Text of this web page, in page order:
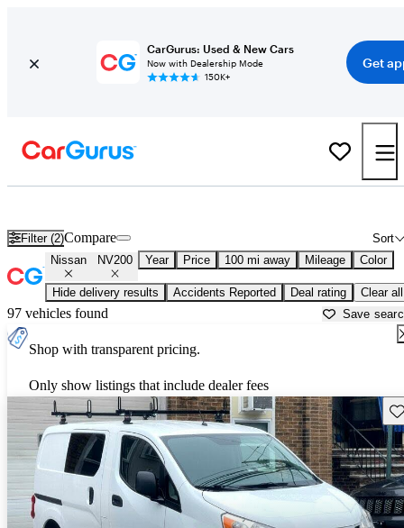
CarGurus: Used & New Cars
Now with Dealership Mode
150K+
Get
Filter (2) Sort
Compare
Nissan NV200 Year Price 100 mi away Mileage Color
Hide delivery results Accidents Reported Deal rating Clear all
97 vehicles found Save
Shop with transparent pricing.
Only show listings that include dealer fees